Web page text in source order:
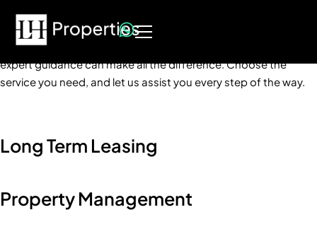
How can we help?
No matter where you stand in your real estate journey, having
expert guidance can make all the difference. Choose the
service you need, and let us assist you every step of the way.
Long Term Leasing
Property Management